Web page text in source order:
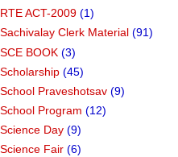
RTE ACT-2009 (1)
Sachivalay Clerk Material (91)
SCE BOOK (3)
Scholarship (45)
School Praveshotsav (9)
School Program (12)
Science Day (9)
Science Fair (6)